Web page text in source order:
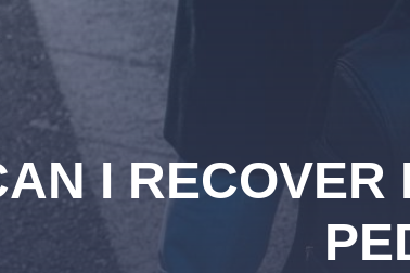
I RECOVER